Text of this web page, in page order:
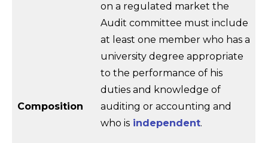
Composition
on a regulated market the
Audit committee must include
at least one member who has a
university degree appropriate
to the performance of his
duties and knowledge of
auditing or accounting and
who is independent.